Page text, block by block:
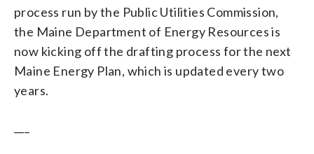
process run by the Public Utilities Commission,
the Maine Department of Energy Resources is
now kicking off the drafting process for the next
Maine Energy Plan, which is updated every two
years.